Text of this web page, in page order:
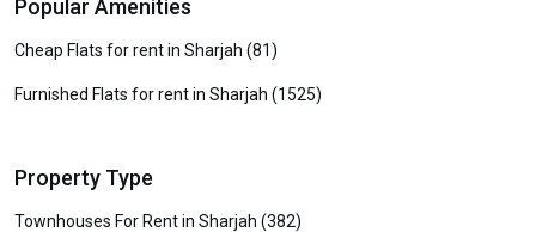
Popular Amenities
Cheap Flats for rent in Sharjah (81)
Furnished Flats for rent in Sharjah (1525)
Property Type
Townhouses For Rent in Sharjah (382)